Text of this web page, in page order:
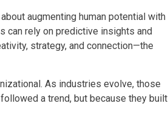
augmenting human potential with
can rely on predictive insights and
strategy, and connection—the
As industries evolve, those
a trend, but because they built